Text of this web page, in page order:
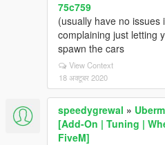
75c759
(usually have no issues
complaining just letting
spawn the cars
View Context
18 अक्टूबर 2020
speedygrewal »
[Add-On | Tuning |
FiveM]